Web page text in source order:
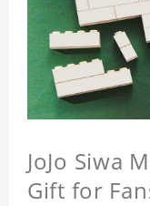
JoJo Siwa
Gift for